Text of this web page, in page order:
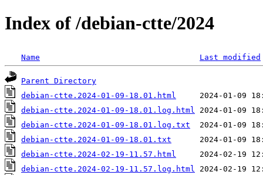
Index of /debian-ctte/2024
Name Last modified
Parent Directory
debian-ctte.2024-01-09-18.01.html
debian-ctte.2024-01-09-18.01.log.html
debian-ctte.2024-01-09-18.01.log.txt
debian-ctte.2024-01-09-18.01.txt
debian-ctte.2024-02-19-11.57.html
debian-ctte.2024-02-19-11.57.log.html